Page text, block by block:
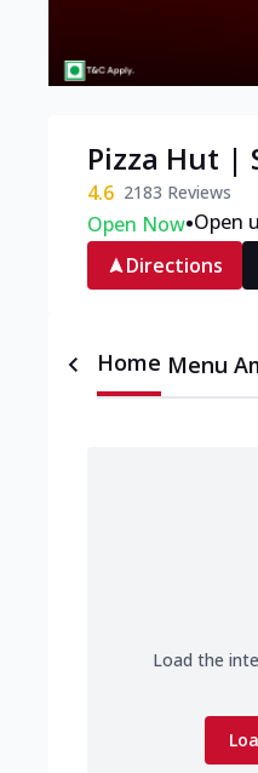
Pizza Hut |
4.6 2183 Reviews
Open Now•Open
Directions
Home Menu
Load the